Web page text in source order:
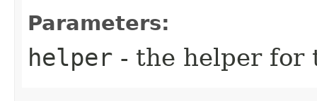
Parameters:
helper - the helper for